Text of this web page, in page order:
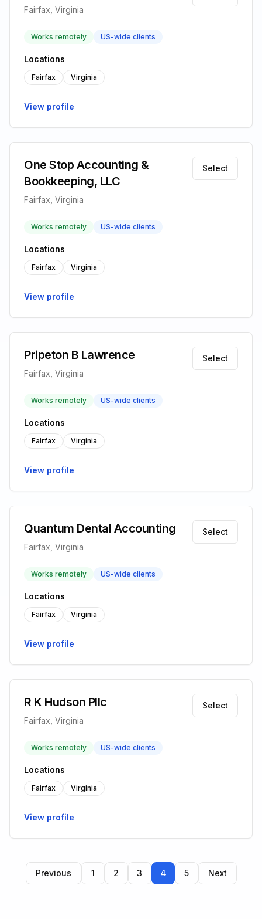
Fairfax, Virginia
Works remotely US-wide clients
Locations
Fairfax Virginia
View profile
One Stop Accounting &
Bookkeeping, LLC
Fairfax, Virginia
Select
Works remotely US-wide clients
Locations
Fairfax Virginia
View profile
Pripeton B Lawrence
Fairfax, Virginia
Select
Works remotely US-wide clients
Locations
Fairfax Virginia
View profile
Quantum Dental Accounting
Fairfax, Virginia
Select
Works remotely US-wide clients
Locations
Fairfax Virginia
View profile
R K Hudson Pllc
Fairfax, Virginia
Select
Works remotely US-wide clients
Locations
Fairfax Virginia
View profile
Previous 1 2 3 4 5 Next